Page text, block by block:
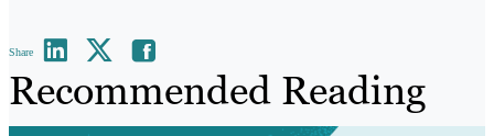
Share
Recommended Reading